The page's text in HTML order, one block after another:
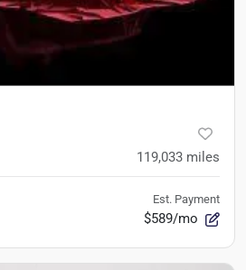
119,033 miles
Est. Payment
$589/mo